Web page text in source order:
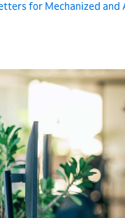
for Mechanized